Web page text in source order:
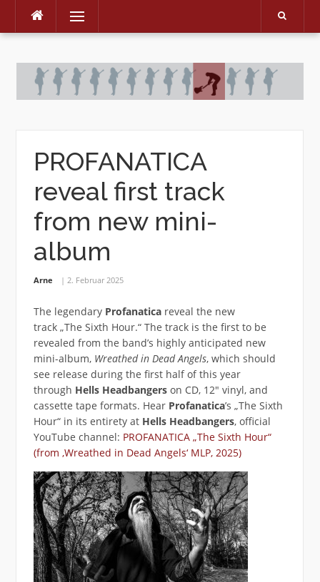
Skip
Menu
PROFANATICA
reveal first track
from new mini-
album
Arne 2. Februar 2025
The legendary Profanatica reveal the new
track „The Sixth Hour.“ The track is the first to be
revealed from the band’s highly anticipated new
mini-album, Wreathed in Dead Angels, which should
see release during the first half of this year
through Hells Headbangers on CD, 12″ vinyl, and
cassette tape formats. Hear Profanatica’s „The Sixth
Hour“ in its entirety at Hells Headbangers‚ official
YouTube channel: PROFANATICA „The Sixth Hour“
(from ‚Wreathed in Dead Angels‘ MLP, 2025)